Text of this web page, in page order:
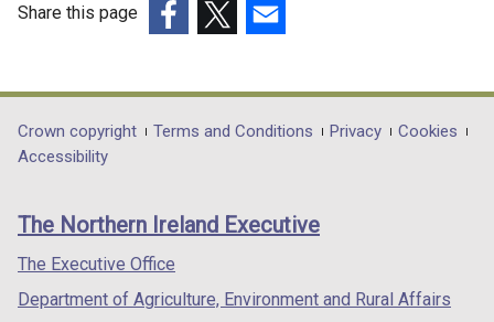
Share this page
opens
in
/
tab)
opens
in
/
opens
in
/
Department
footer
links
Crown copyright Terms and Conditions Privacy
Cookies
Accessibility
The Northern Ireland Executive
The Executive Office
Department of Agriculture, Environment and Rural Affairs